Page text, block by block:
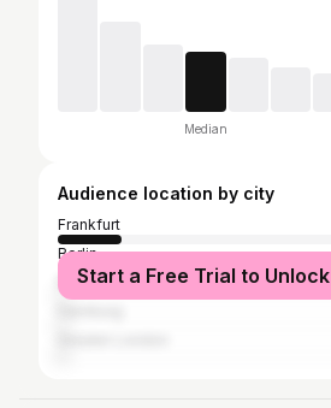
Median
Audience location by city
Frankfurt
Berlin
Munich
Start a Free Trial to Unlock